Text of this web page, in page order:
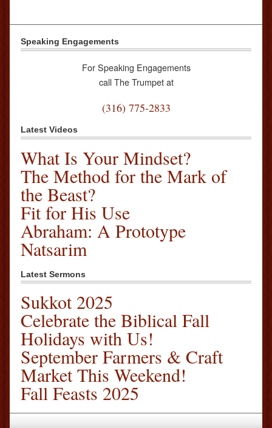
Speaking Engagements
For Speaking Engagements
call The Trumpet at
(316) 775-2833
Latest Videos
What Is Your Mindset?
The Method for the Mark of
the Beast?
Fit for His Use
Abraham: A Prototype
Natsarim
Latest Sermons
Sukkot 2025
Celebrate the Biblical Fall
Holidays with Us!
September Farmers & Craft
Market This Weekend!
Fall Feasts 2025